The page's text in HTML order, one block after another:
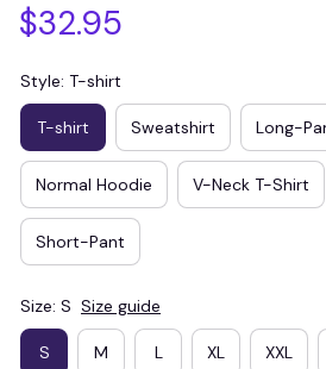
$32.95
Style: T-shirt
T-shirt Sweatshirt Long-
Normal Hoodie V-Neck T-Shirt
Short-Pant
Size: S Size guide
S M L XL XXL